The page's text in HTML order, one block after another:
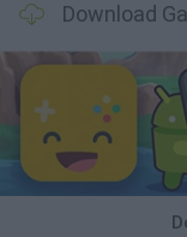
Download